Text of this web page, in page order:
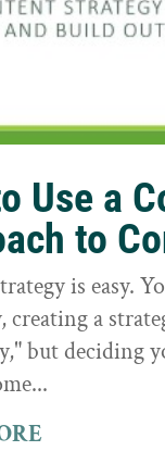
Use a
to
is easy.
creating a
but deciding